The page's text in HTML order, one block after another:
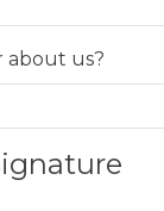
about us?